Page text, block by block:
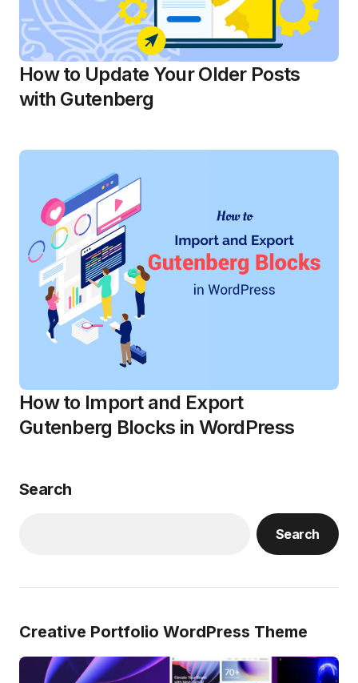
How to Update Your Older Posts
with Gutenberg
How to Import and Export
Gutenberg Blocks in WordPress
Search
Search
Creative Portfolio WordPress Theme